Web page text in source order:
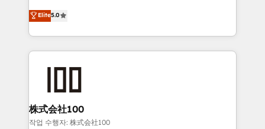
Inbound Campaign of the Year 🏆 Gold AVA Digital
Award for Best Website 🌟 Accreditations: CRM
expertise across Latin America and Southern
Europe, with teams across 7 countries. Born in Chile,
we combine local insight with international reach to
help businesses grow through technology, creativity,
end solutions that integrate CRM, AI automation,
inbound and loop marketing, content, and digital
creativity. Our multicultural team works in Spanish,
Elite5.0
株式会社100
작업 수행자: 株式会社100